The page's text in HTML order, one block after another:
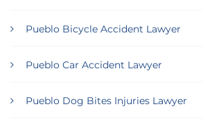
Pueblo Bicycle Accident Lawyer
Pueblo Car Accident Lawyer
Pueblo Dog Bites Injuries Lawyer